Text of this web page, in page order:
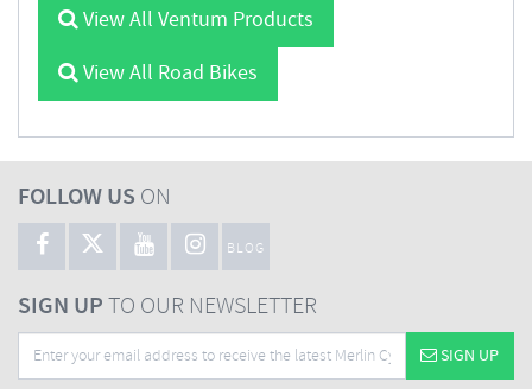
View All Ventum Products
View All Road Bikes
FOLLOW US ON
BLOG
SIGN UPTO OUR NEWSLETTER
SIGN UP